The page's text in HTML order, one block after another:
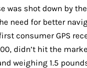
was shot down by
need for better
consumer GPS
didn’t hit the
weighing 1.5